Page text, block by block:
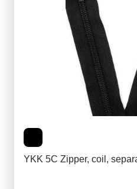
YKK 5C Zipper, coil,